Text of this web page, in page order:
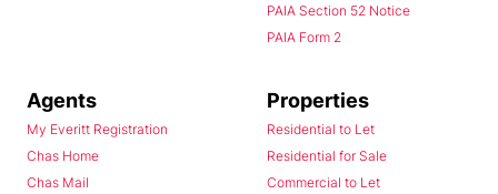
PAIA Section 52 Notice
PAIA Form 2
Agents
My Everitt Registration
Chas Home
Chas Mail
Properties
Residential to Let
Residential for Sale
Commercial to Let